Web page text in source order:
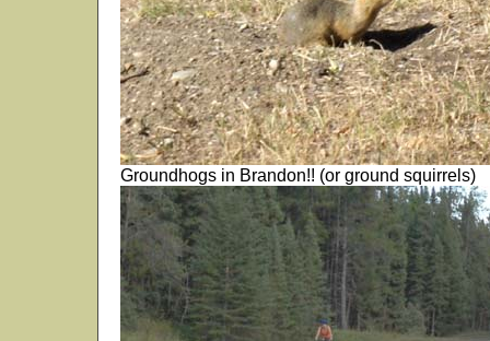
Groundhogs in Brandon!! (or ground squirrels)